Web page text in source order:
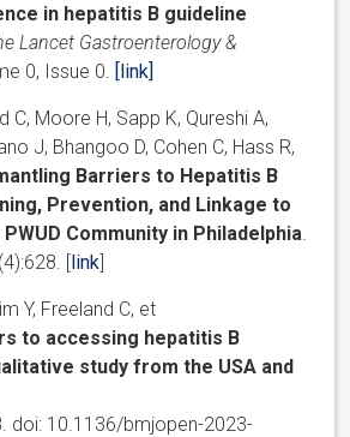
in hepatitis B guideline
Lancet Gastroenterology &
0, Issue 0. [link]
C, Moore H, Sapp K, Qureshi A,
J, Bhangoo D, Cohen C, Hass R,
Barriers to Hepatitis B
Prevention, and Linkage to
Community in Philadelphia
[link]
Y, Freeland C, et
to accessing hepatitis B
study from the USA and
doi: 10.1136/bmjopen-2023-